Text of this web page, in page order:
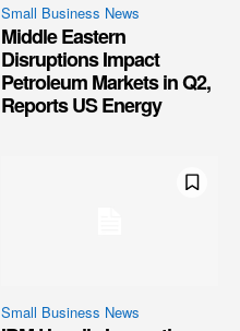
Small Business News
Middle Eastern
Disruptions Impact
Petroleum Markets in Q2,
Reports US Energy
Small Business News